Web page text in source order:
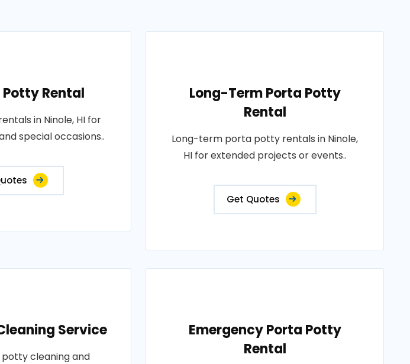
Potty Rental
in Ninole, HI for
special occasions..
Long-Term Porta Potty
Rental
Long-term porta potty rentals in Ninole,
HI for extended projects or events..
Get Quotes
Service
cleaning and
Emergency Porta Potty
Rental